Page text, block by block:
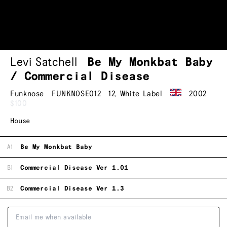
Levi Satchell
Be My Monkbat Baby
/ Commercial Disease
Funknose FUNKNOSE012 12, White Label
2002
$100
House
A1 Be My Monkbat Baby
B1 Commercial Disease Ver 1.01
B2 Commercial Disease Ver 1.3